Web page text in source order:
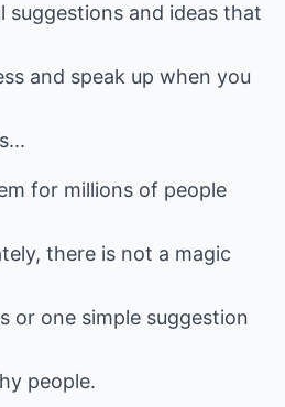
suggestions and ideas that
and speak up when you
for millions of people
there is not a magic
or one simple suggestion
people.